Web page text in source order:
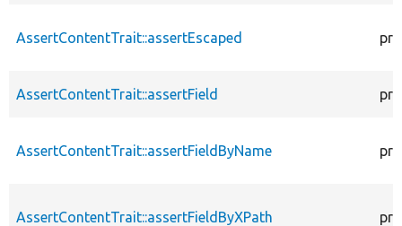
AssertContentTrait::assertEscaped
AssertContentTrait::assertField
AssertContentTrait::assertFieldByName
AssertContentTrait::assertFieldByXPath